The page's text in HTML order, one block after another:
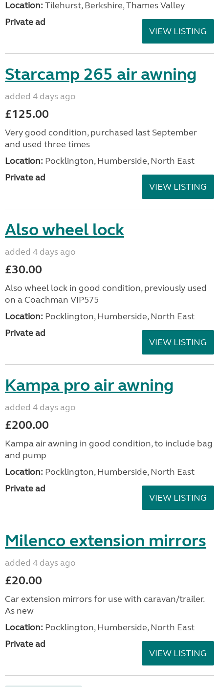
Location: Tilehurst, Berkshire, Thames Valley
Private ad
VIEW LISTING
Starcamp 265 air awning
added 4 days ago
£125.00
Very good condition, purchased last September
and used three times
Location: Pocklington, Humberside, North East
Private ad
VIEW LISTING
Also wheel lock
added 4 days ago
£30.00
Also wheel lock in good condition, previously used
on a Coachman VIP575
Location: Pocklington, Humberside, North East
Private ad
VIEW LISTING
Kampa pro air awning
added 4 days ago
£200.00
Kampa air awning in good condition, to include bag
and pump
Location: Pocklington, Humberside, North East
Private ad
VIEW LISTING
Milenco extension mirrors
added 4 days ago
£20.00
Car extension mirrors for use with caravan/trailer.
As new
Location: Pocklington, Humberside, North East
Private ad
VIEW LISTING